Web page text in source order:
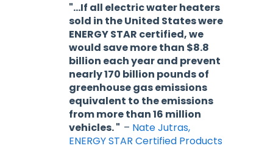
"...If all electric water heaters
sold in the United States were
ENERGY STAR certified, we
would save more than $8.8
billion each year and prevent
nearly 170 billion pounds of
greenhouse gas emissions
equivalent to the emissions
from more than 16 million
vehicles. " – Nate Jutras,
ENERGY STAR Certified Products